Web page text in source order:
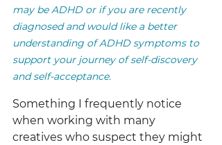
may be ADHD or if you are recently
diagnosed and would like a better
understanding of ADHD symptoms to
support your journey of self-discovery
and self-acceptance.
Something I frequently notice
when working with many
creatives who suspect they might